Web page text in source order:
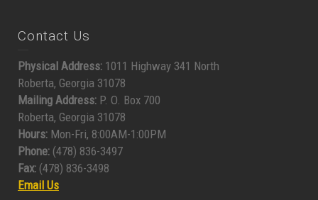
Contact Us
Physical Address: 1011 Highway 341 North
Roberta, Georgia 31078
Mailing Address: P. O. Box 700
Roberta, Georgia 31078
Hours: Mon-Fri, 8:00AM-1:00PM
Phone: (478) 836-3497
Fax: (478) 836-3498
Email Us